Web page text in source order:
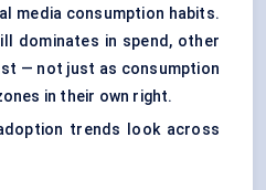
media consumption habits.
dominates in spend, other
— not just as consumption
in their own right.
trends look across